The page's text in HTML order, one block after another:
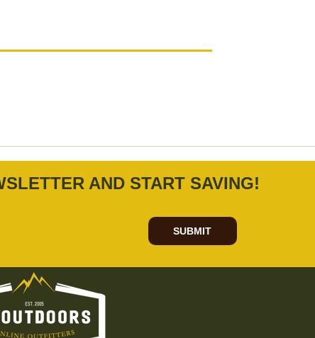
AND START SAVING!
SUBMIT